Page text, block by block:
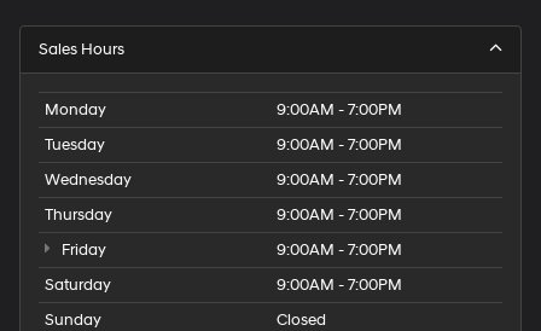
Sales Hours
Monday
9:00AM - 7:00PM
Tuesday
9:00AM - 7:00PM
Wednesday
9:00AM - 7:00PM
Thursday
9:00AM - 7:00PM
Friday
9:00AM - 7:00PM
Saturday
9:00AM - 7:00PM
Sunday
Closed